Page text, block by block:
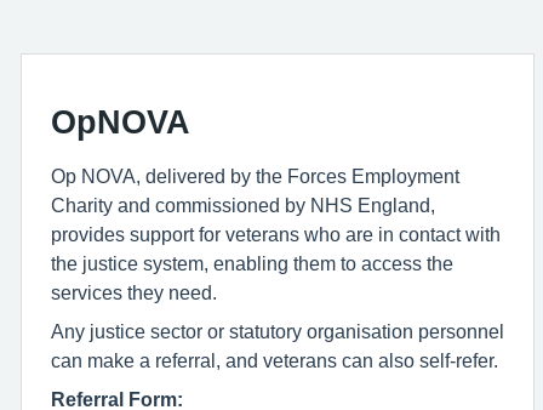
OpNOVA
Op NOVA, delivered by the Forces Employment
Charity and commissioned by NHS England,
provides support for veterans who are in contact with
the justice system, enabling them to access the
services they need.
Any justice sector or statutory organisation personnel
can make a referral, and veterans can also self-refer.
Referral Form: